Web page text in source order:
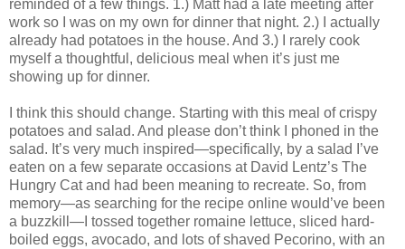
reminded of a few things. 1.) Matt had a late meeting after
work so I was on my own for dinner that night. 2.) I actually
already had potatoes in the house. And 3.) I rarely cook
myself a thoughtful, delicious meal when it’s just me
showing up for dinner.
I think this should change. Starting with this meal of crispy
potatoes and salad. And please don’t think I phoned in the
salad. It’s very much inspired—specifically, by a salad I’ve
eaten on a few separate occasions at David Lentz’s The
Hungry Cat and had been meaning to recreate. So, from
memory—as searching for the recipe online would’ve been
a buzzkill—I tossed together romaine lettuce, sliced hard-
boiled eggs, avocado, and lots of shaved Pecorino, with an